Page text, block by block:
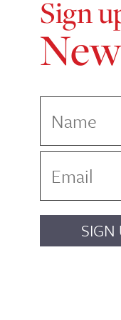
Sign